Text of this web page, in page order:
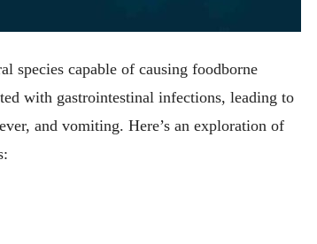
species capable of causing foodborne
with gastrointestinal infections, leading to
and vomiting. Here’s an exploration of